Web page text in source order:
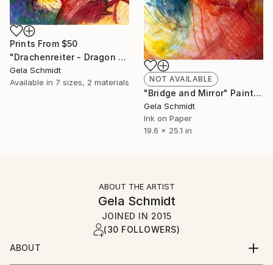
NOT AVAILABLE
"Bridge and Mirror" Painting
Gela Schmidt
Ink on Paper
19.6 x 25.1 in
Prints From $50
"Drachenreiter - Dragon Rider" Painting
Gela Schmidt
Available in 7 sizes, 2 materials
ABOUT THE ARTIST
Gela Schmidt
JOINED IN 2015
(30 FOLLOWERS)
ABOUT
NeoDADA paintings with oil, caracol, pastel and